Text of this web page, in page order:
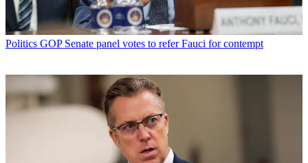
Politics GOP Senate panel votes to refer Fauci for contempt